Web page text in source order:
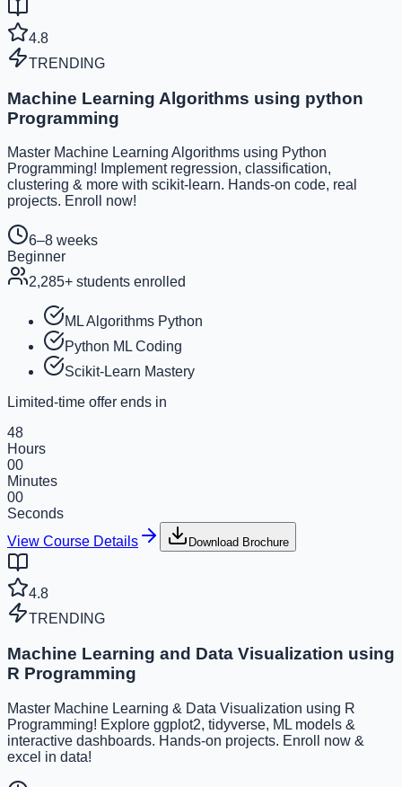
4.8
TRENDING
Machine Learning Algorithms using python
Programming
Master Machine Learning Algorithms using Python
Programming! Implement regression, classification,
clustering & more with scikit-learn. Hands-on code, real
projects. Enroll now!
6–8 weeks
Beginner
2,285+ students enrolled
ML Algorithms Python
Python ML Coding
Scikit-Learn Mastery
Limited-time offer ends in
48
Hours
00
Minutes
00
Seconds
View Course Details
Download Brochure
4.8
TRENDING
Machine Learning and Data Visualization using
R Programming
Master Machine Learning & Data Visualization using R
Programming! Explore ggplot2, tidyverse, ML models &
interactive dashboards. Hands-on projects. Enroll now &
excel in data!